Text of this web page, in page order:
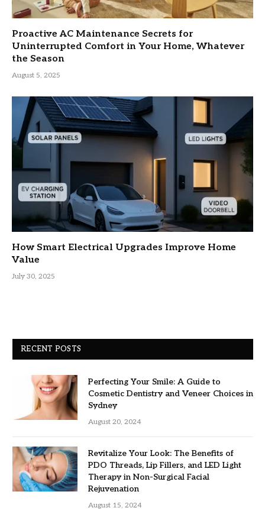
Proactive AC Maintenance Secrets for
Uninterrupted Comfort in Your Home, Whatever
the Season
August 5, 2025
How Smart Electrical Upgrades Improve Home
Value
July 30, 2025
RECENT POSTS
Perfecting Your Smile: A Guide to
Cosmetic Dentistry and Veneer Choices in
Sydney
August 20, 2024
Revitalize Your Look: The Benefits of
PDO Threads, Lip Fillers, and LED Light
Therapy in Non-Surgical Facial
Rejuvenation
August 15, 2024